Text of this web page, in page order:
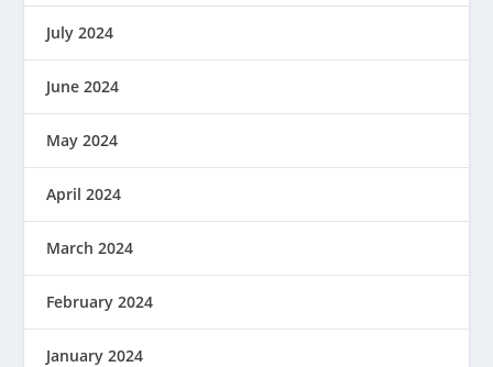
July 2024
June 2024
May 2024
April 2024
March 2024
February 2024
January 2024